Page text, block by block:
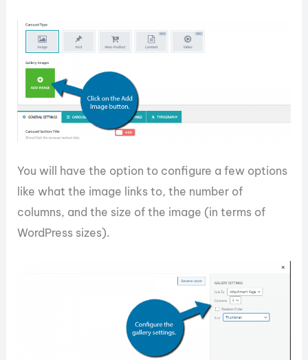
You will have the option to configure a few options
like what the image links to, the number of
columns, and the size of the image (in terms of
WordPress sizes).